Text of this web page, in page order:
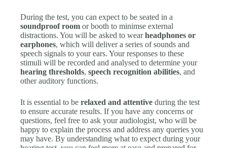
During the test, you can expect to be seated in a
soundproof room or booth to minimse external
distractions. You will be asked to wearheadphones or
earphones, which will deliver a series of sounds and
speech signals to your ears. Your responses to these
stimuli will be recorded and analysed to determine your
hearing thresholds,speech recognition abilities, and
other auditory functions.
It is essential to berelaxed and attentive during the test
to ensure accurate results. If you have any concerns or
questions, feel free to ask your audiologist, who will be
happy to explain the process and address any queries you
may have. By understanding what to expect during your